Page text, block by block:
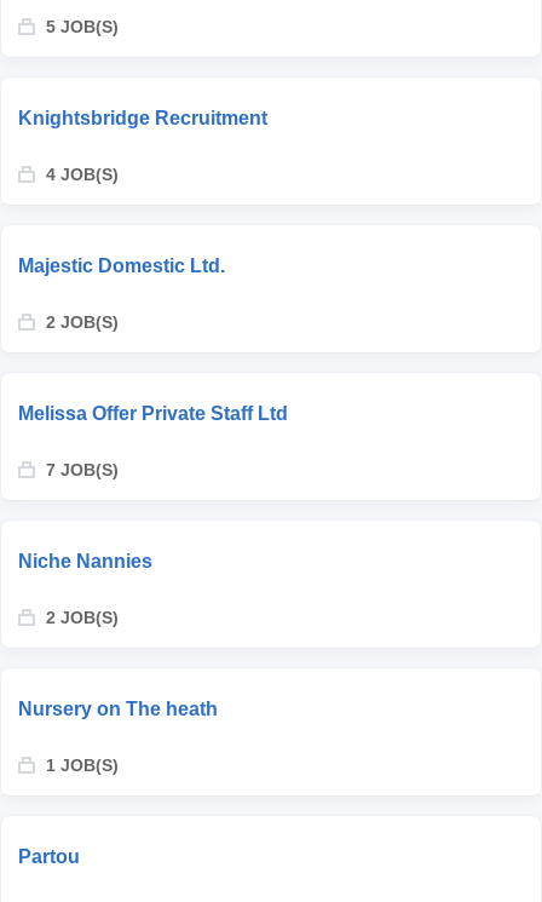
5 JOB(S)
Knightsbridge Recruitment
4 JOB(S)
Majestic Domestic Ltd.
2 JOB(S)
Melissa Offer Private Staff Ltd
7 JOB(S)
Niche Nannies
2 JOB(S)
Nursery on The heath
1 JOB(S)
Partou